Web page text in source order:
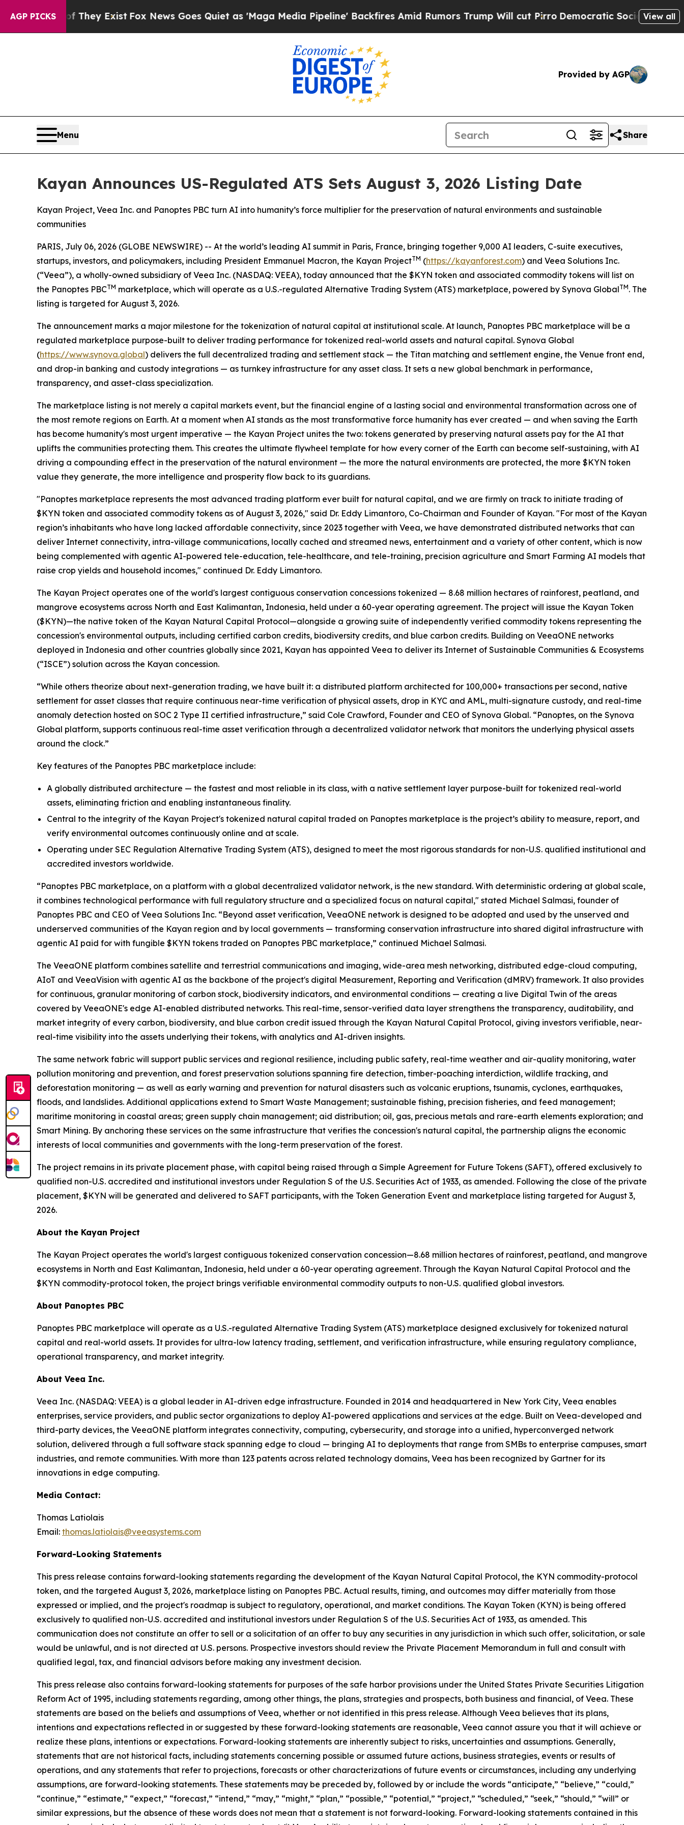
AGP PICKS
They Exist Fox News Goes Quiet as 'Maga Media Pipeline' Backfires Amid Rumors Trump Will cut PirroDemocratic Socialists of AmericaView all
Provided by AGP
Menu Share
Kayan Announces US-Regulated ATS Sets August 3, 2026 Listing Date
Kayan Project, Veea Inc. and Panoptes PBC turn AI into humanity’s force multiplier for the preservation of natural environments and sustainable
communities
PARIS, July 06, 2026 (GLOBE NEWSWIRE) -- At the world’s leading AI summit in Paris, France, bringing together 9,000 AI leaders, C-suite executives,
startups, investors, and policymakers, including President Emmanuel Macron, the Kayan ProjectTM (https://kayanforest.com) and Veea Solutions Inc.
(“Veea”), a wholly-owned subsidiary of Veea Inc. (NASDAQ: VEEA), today announced that the $KYN token and associated commodity tokens will list on
the Panoptes PBCTM marketplace, which will operate as a U.S.-regulated Alternative Trading System (ATS) marketplace, powered by Synova GlobalTM. The
listing is targeted for August 3, 2026.
The announcement marks a major milestone for the tokenization of natural capital at institutional scale. At launch, Panoptes PBC marketplace will be a
regulated marketplace purpose-built to deliver trading performance for tokenized real-world assets and natural capital. Synova Global
(https://www.synova.global) delivers the full decentralized trading and settlement stack — the Titan matching and settlement engine, the Venue front end,
and drop-in banking and custody integrations — as turnkey infrastructure for any asset class. It sets a new global benchmark in performance,
transparency, and asset-class specialization.
The marketplace listing is not merely a capital markets event, but the financial engine of a lasting social and environmental transformation across one of
the most remote regions on Earth. At a moment when AI stands as the most transformative force humanity has ever created — and when saving the Earth
has become humanity's most urgent imperative — the Kayan Project unites the two: tokens generated by preserving natural assets pay for the AI that
uplifts the communities protecting them. This creates the ultimate flywheel template for how every corner of the Earth can become self-sustaining, with AI
driving a compounding effect in the preservation of the natural environment — the more the natural environments are protected, the more $KYN token
value they generate, the more intelligence and prosperity flow back to its guardians.
"Panoptes marketplace represents the most advanced trading platform ever built for natural capital, and we are firmly on track to initiate trading of
$KYN token and associated commodity tokens as of August 3, 2026," said Dr. Eddy Limantoro, Co-Chairman and Founder of Kayan. "For most of the Kayan
region’s inhabitants who have long lacked affordable connectivity, since 2023 together with Veea, we have demonstrated distributed networks that can
deliver Internet connectivity, intra-village communications, locally cached and streamed news, entertainment and a variety of other content, which is now
being complemented with agentic AI-powered tele-education, tele-healthcare, and tele-training, precision agriculture and Smart Farming AI models that
raise crop yields and household incomes," continued Dr. Eddy Limantoro.
The Kayan Project operates one of the world's largest contiguous conservation concessions tokenized — 8.68 million hectares of rainforest, peatland, and
mangrove ecosystems across North and East Kalimantan, Indonesia, held under a 60-year operating agreement. The project will issue the Kayan Token
($KYN)—the native token of the Kayan Natural Capital Protocol—alongside a growing suite of independently verified commodity tokens representing the
concession's environmental outputs, including certified carbon credits, biodiversity credits, and blue carbon credits. Building on VeeaONE networks
deployed in Indonesia and other countries globally since 2021, Kayan has appointed Veea to deliver its Internet of Sustainable Communities & Ecosystems
(“ISCE”) solution across the Kayan concession.
“While others theorize about next-generation trading, we have built it: a distributed platform architected for 100,000+ transactions per second, native
settlement for asset classes that require continuous near-time verification of physical assets, drop in KYC and AML, multi-signature custody, and real-time
anomaly detection hosted on SOC 2 Type II certified infrastructure,” said Cole Crawford, Founder and CEO of Synova Global. “Panoptes, on the Synova
Global platform, supports continuous real-time asset verification through a decentralized validator network that monitors the underlying physical assets
around the clock.”
Key features of the Panoptes PBC marketplace include:
A globally distributed architecture — the fastest and most reliable in its class, with a native settlement layer purpose-built for tokenized real-world
assets, eliminating friction and enabling instantaneous finality.
Central to the integrity of the Kayan Project's tokenized natural capital traded on Panoptes marketplace is the project’s ability to measure, report, and
verify environmental outcomes continuously online and at scale.
Operating under SEC Regulation Alternative Trading System (ATS), designed to meet the most rigorous standards for non-U.S. qualified institutional and
accredited investors worldwide.
“Panoptes PBC marketplace, on a platform with a global decentralized validator network, is the new standard. With deterministic ordering at global scale,
it combines technological performance with full regulatory structure and a specialized focus on natural capital," stated Michael Salmasi, founder of
Panoptes PBC and CEO of Veea Solutions Inc. “Beyond asset verification, VeeaONE network is designed to be adopted and used by the unserved and
underserved communities of the Kayan region and by local governments — transforming conservation infrastructure into shared digital infrastructure with
agentic AI paid for with fungible $KYN tokens traded on Panoptes PBC marketplace,” continued Michael Salmasi.
The VeeaONE platform combines satellite and terrestrial communications and imaging, wide-area mesh networking, distributed edge-cloud computing,
AIoT and VeeaVision with agentic AI as the backbone of the project's digital Measurement, Reporting and Verification (dMRV) framework. It also provides
for continuous, granular monitoring of carbon stock, biodiversity indicators, and environmental conditions — creating a live Digital Twin of the areas
covered by VeeaONE's edge AI-enabled distributed networks. This real-time, sensor-verified data layer strengthens the transparency, auditability, and
market integrity of every carbon, biodiversity, and blue carbon credit issued through the Kayan Natural Capital Protocol, giving investors verifiable, near-
real-time visibility into the assets underlying their tokens, with analytics and AI-driven insights.
The same network fabric will support public services and regional resilience, including public safety, real-time weather and air-quality monitoring, water
pollution monitoring and prevention, and forest preservation solutions spanning fire detection, timber-poaching interdiction, wildlife tracking, and
deforestation monitoring — as well as early warning and prevention for natural disasters such as volcanic eruptions, tsunamis, cyclones, earthquakes,
floods, and landslides. Additional applications extend to Smart Waste Management; sustainable fishing, precision fisheries, and feed management;
maritime monitoring in coastal areas; green supply chain management; aid distribution; oil, gas, precious metals and rare-earth elements exploration; and
Smart Mining. By anchoring these services on the same infrastructure that verifies the concession's natural capital, the partnership aligns the economic
interests of local communities and governments with the long-term preservation of the forest.
The project remains in its private placement phase, with capital being raised through a Simple Agreement for Future Tokens (SAFT), offered exclusively to
qualified non-U.S. accredited and institutional investors under Regulation S of the U.S. Securities Act of 1933, as amended. Following the close of the private
placement, $KYN will be generated and delivered to SAFT participants, with the Token Generation Event and marketplace listing targeted for August 3,
2026.
About the Kayan Project
The Kayan Project operates the world's largest contiguous tokenized conservation concession—8.68 million hectares of rainforest, peatland, and mangrove
ecosystems in North and East Kalimantan, Indonesia, held under a 60-year operating agreement. Through the Kayan Natural Capital Protocol and the
$KYN commodity-protocol token, the project brings verifiable environmental commodity outputs to non-U.S. qualified global investors.
About Panoptes PBC
Panoptes PBC marketplace will operate as a U.S.-regulated Alternative Trading System (ATS) marketplace designed exclusively for tokenized natural
capital and real-world assets. It provides for ultra-low latency trading, settlement, and verification infrastructure, while ensuring regulatory compliance,
operational transparency, and market integrity.
About Veea Inc.
Veea Inc. (NASDAQ: VEEA) is a global leader in AI-driven edge infrastructure. Founded in 2014 and headquartered in New York City, Veea enables
enterprises, service providers, and public sector organizations to deploy AI-powered applications and services at the edge. Built on Veea-developed and
third-party devices, the VeeaONE platform integrates connectivity, computing, cybersecurity, and storage into a unified, hyperconverged network
solution, delivered through a full software stack spanning edge to cloud — bringing AI to deployments that range from SMBs to enterprise campuses, smart
industries, and remote communities. With more than 123 patents across related technology domains, Veea has been recognized by Gartner for its
innovations in edge computing.
Media Contact:
Thomas Latiolais
Email: thomas.latiolais@veeasystems.com
Forward-Looking Statements
This press release contains forward-looking statements regarding the development of the Kayan Natural Capital Protocol, the KYN commodity-protocol
token, and the targeted August 3, 2026, marketplace listing on Panoptes PBC. Actual results, timing, and outcomes may differ materially from those
expressed or implied, and the project's roadmap is subject to regulatory, operational, and market conditions. The Kayan Token (KYN) is being offered
exclusively to qualified non-U.S. accredited and institutional investors under Regulation S of the U.S. Securities Act of 1933, as amended. This
communication does not constitute an offer to sell or a solicitation of an offer to buy any securities in any jurisdiction in which such offer, solicitation, or sale
would be unlawful, and is not directed at U.S. persons. Prospective investors should review the Private Placement Memorandum in full and consult with
qualified legal, tax, and financial advisors before making any investment decision.
This press release also contains forward-looking statements for purposes of the safe harbor provisions under the United States Private Securities Litigation
Reform Act of 1995, including statements regarding, among other things, the plans, strategies and prospects, both business and financial, of Veea. These
statements are based on the beliefs and assumptions of Veea, whether or not identified in this press release. Although Veea believes that its plans,
intentions and expectations reflected in or suggested by these forward-looking statements are reasonable, Veea cannot assure you that it will achieve or
realize these plans, intentions or expectations. Forward-looking statements are inherently subject to risks, uncertainties and assumptions. Generally,
statements that are not historical facts, including statements concerning possible or assumed future actions, business strategies, events or results of
operations, and any statements that refer to projections, forecasts or other characterizations of future events or circumstances, including any underlying
assumptions, are forward-looking statements. These statements may be preceded by, followed by or include the words “anticipate,” “believe,” “could,”
“continue,” “estimate,” “expect,” “forecast,” “intend,” “may,” “might,” “plan,” “possible,” “potential,” “project,” “scheduled,” “seek,” “should,” “will” or
similar expressions, but the absence of these words does not mean that a statement is not forward-looking. Forward-looking statements contained in this